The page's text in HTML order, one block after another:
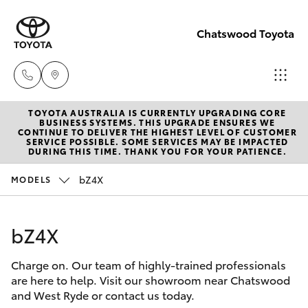
Chatswood Toyota
Showroom
(02) 9201
8888
Parts
New Vehicles
Hatch & Sedans
Corolla Hatch
Camry
Pre-Owned Vehicles
Special Offers
Service
TOYOTA AUSTRALIA IS CURRENTLY UPGRADING CORE
BUSINESS SYSTEMS. THIS UPGRADE ENSURES WE
CONTINUE TO DELIVER THE HIGHEST LEVEL OF CUSTOMER
SERVICE POSSIBLE. SOME SERVICES MAY BE IMPACTED
DURING THIS TIME. THANK YOU FOR YOUR PATIENCE.
MODELS bZ4X
bZ4X
Charge on. Our team of highly-trained professionals
are here to help. Visit our showroom near Chatswood
and West Ryde or contact us today.